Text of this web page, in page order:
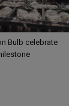
Bulb celebrate